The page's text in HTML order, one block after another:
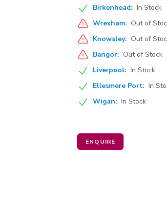
Birkenhead: In Stock
Wrexham: Out of
Knowsley: Out of
Bangor: Out of Stock
Liverpool: In Stock
Ellesmere Port: In
Wigan: In Stock
ENQUIRE